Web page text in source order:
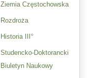
Ziemia Częstochowska
Rozdroża
Historia III°
Studencko-Doktorancki
Biuletyn Naukowy